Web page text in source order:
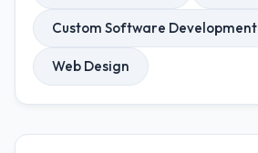
Custom Software Development
Web Design